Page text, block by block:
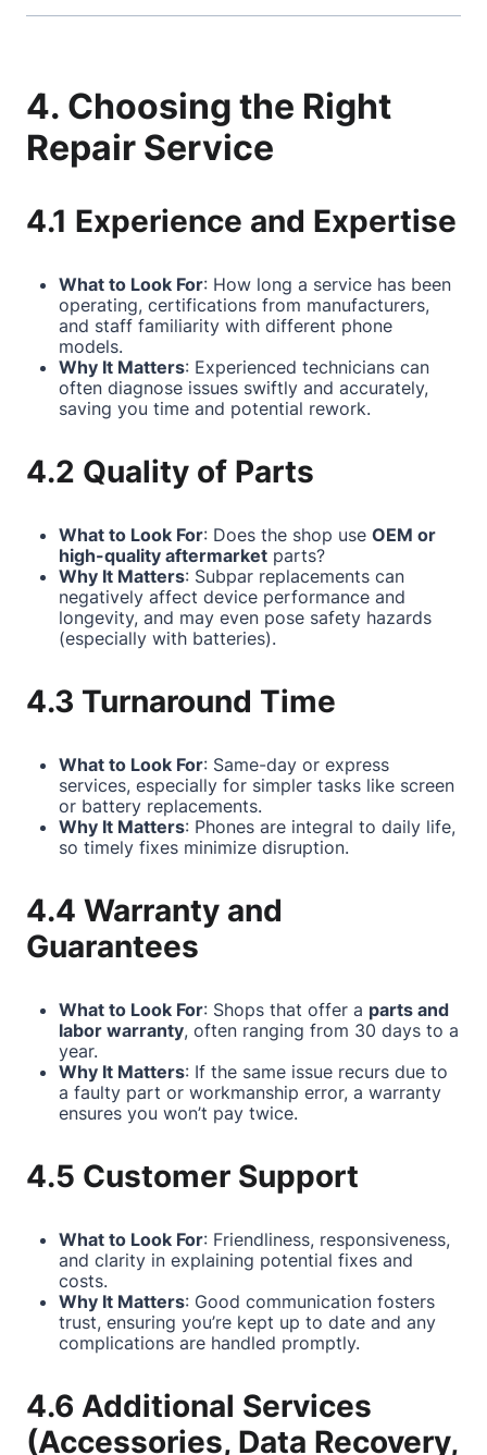
4. Choosing the Right
Repair Service
4.1 Experience and Expertise
What to Look For: How long a service has been
operating, certifications from manufacturers,
and staff familiarity with different phone
models.
Why It Matters: Experienced technicians can
often diagnose issues swiftly and accurately,
saving you time and potential rework.
4.2 Quality of Parts
What to Look For: Does the shop use OEM or
high-quality aftermarket parts?
Why It Matters: Subpar replacements can
negatively affect device performance and
longevity, and may even pose safety hazards
(especially with batteries).
4.3 Turnaround Time
What to Look For: Same-day or express
services, especially for simpler tasks like screen
or battery replacements.
Why It Matters: Phones are integral to daily life,
so timely fixes minimize disruption.
4.4 Warranty and
Guarantees
What to Look For: Shops that offer a parts and
labor warranty, often ranging from 30 days to a
year.
Why It Matters: If the same issue recurs due to
a faulty part or workmanship error, a warranty
ensures you won’t pay twice.
4.5 Customer Support
What to Look For: Friendliness, responsiveness,
and clarity in explaining potential fixes and
costs.
Why It Matters: Good communication fosters
trust, ensuring you’re kept up to date and any
complications are handled promptly.
4.6 Additional Services
(Accessories, Data Recovery,